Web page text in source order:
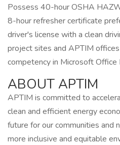
Possess 40-hour OSHA
8-hour refresher certificate
driver's license with a clean
project sites and APTIM offices
competency in Microsoft Office
ABOUT APTIM
APTIM is committed to
clean and efficient energy
future for our communities and
more inclusive and equitable